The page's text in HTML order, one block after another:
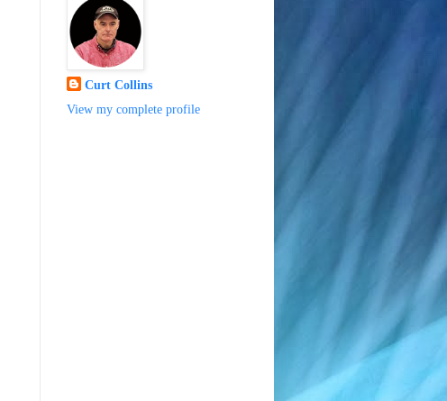
Curt Collins
View my complete profile